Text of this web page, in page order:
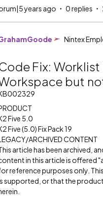
years ago 0 replies
Nintex
Fix:
but
Five 5.0
Five (5.0) Fix Pack 19
ARCHIVED CONTENT
article has been archived,
in this article is offered
reference purposes only.
supported, or that the